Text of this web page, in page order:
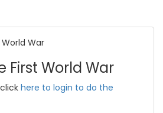
First World War
here to login to do the